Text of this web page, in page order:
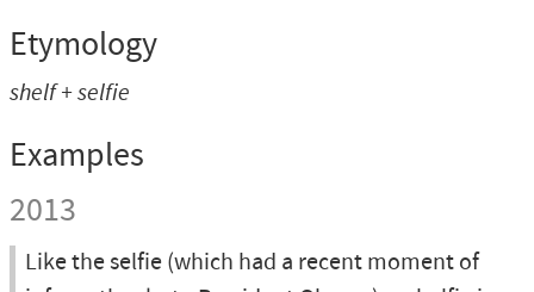
Etymology
shelf + selfie
Examples
2013
Like the selfie (which had a recent moment of